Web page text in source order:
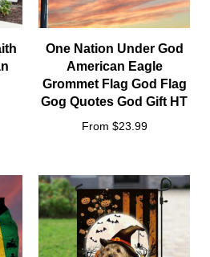
One Nation Under God
American Eagle
Grommet Flag God Flag
Gog Quotes God Gift HT
From $23.99